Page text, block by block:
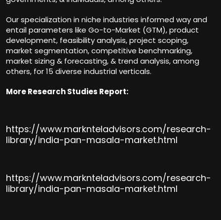
Our specialization in niche industries informed way and
entail parameters like Go-to-Market (GTM), product
development, feasibility analysis, project scoping,
market segmentation, competitive benchmarking,
market sizing & forecasting, & trend analysis, among
others, for 15 diverse industrial verticals.
More Research Studies Report:
https://www.marknteladvisors.com/research-
library/india-pan-masala-market.html
https://www.marknteladvisors.com/research-
library/india-pan-masala-market.html